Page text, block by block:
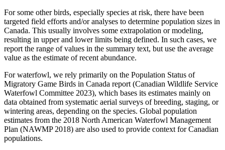
For some other birds, especially species at risk, there have been
targeted field efforts and/or analyses to determine population sizes in
Canada. This usually involves some extrapolation or modeling,
resulting in upper and lower limits being defined. In such cases, we
report the range of values in the summary text, but use the average
value as the estimate of recent abundance.
For waterfowl, we rely primarily on the Population Status of
Migratory Game Birds in Canada report (Canadian Wildlife Service
Waterfowl Committee 2023), which bases its estimates mainly on
data obtained from systematic aerial surveys of breeding, staging, or
wintering areas, depending on the species. Global population
estimates from the 2018 North American Waterfowl Management
Plan (NAWMP 2018) are also used to provide context for Canadian
populations.